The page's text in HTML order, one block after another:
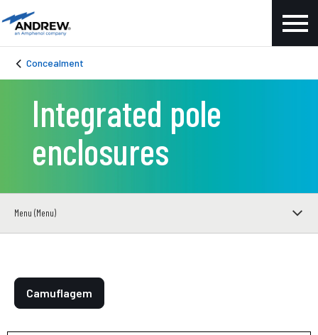
Concealment
Integrated pole
enclosures
Menu (Menu)
Camuflagem